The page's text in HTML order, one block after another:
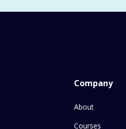
Company
About
Courses